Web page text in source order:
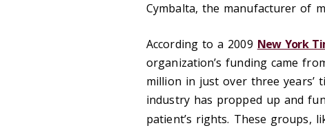
Cymbalta, the manufacturer of
According to a 2009 New York
organization’s funding came
million in just over three years’
industry has propped up and
patient’s rights. These groups,